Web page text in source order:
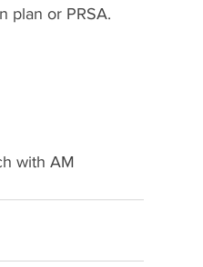
plan or PRSA.
with AM